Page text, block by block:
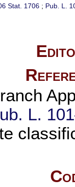
Stat. 1706 ; Pub. L.
L.